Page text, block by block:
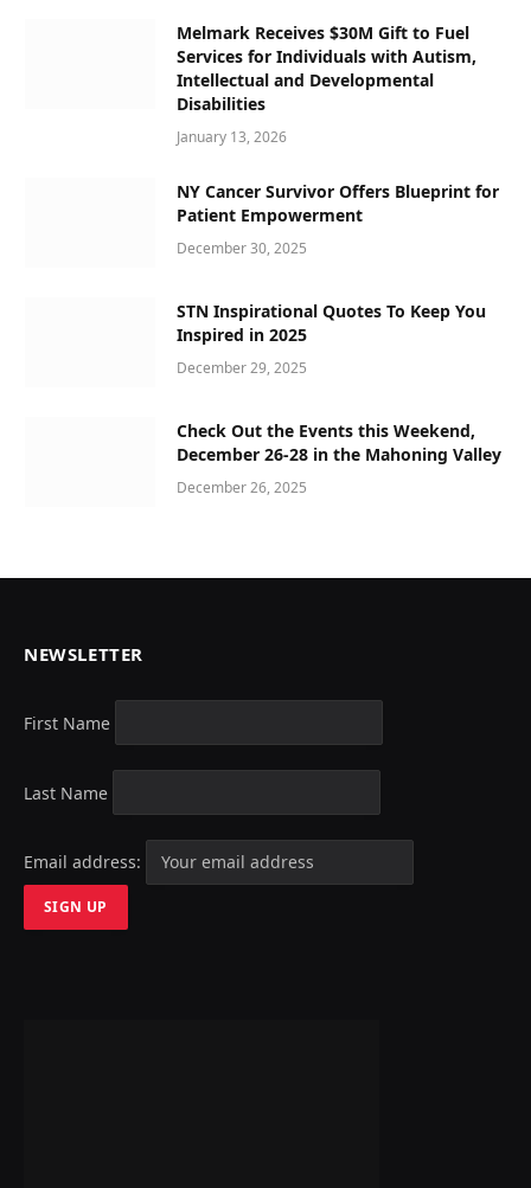
Melmark Receives $30M Gift to Fuel
Services for Individuals with Autism,
Intellectual and Developmental
Disabilities
January 13, 2026
NY Cancer Survivor Offers Blueprint for
Patient Empowerment
December 30, 2025
STN Inspirational Quotes To Keep You
Inspired in 2025
December 29, 2025
Check Out the Events this Weekend,
December 26-28 in the Mahoning Valley
December 26, 2025
NEWSLETTER
First Name
Last Name
Email address: